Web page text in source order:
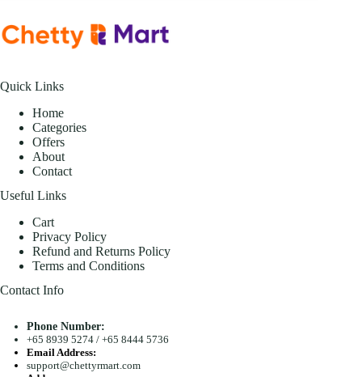
Quick Links
Home
Categories
Offers
About
Contact
Useful Links
Cart
Privacy Policy
Refund and Returns Policy
Terms and Conditions
Contact Info
Phone Number:
+65 8939 5274/ +65 8444 5736
Email Address:
support@chettyrmart.com